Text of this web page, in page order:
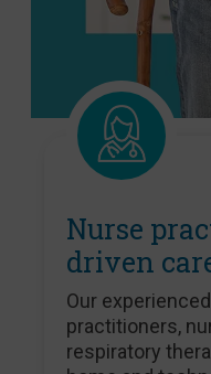
Nurse
driven
Our
practitioners,
respiratory